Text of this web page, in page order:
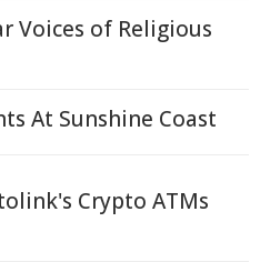
Voices of Religious
At Sunshine Coast
Crypto ATMs